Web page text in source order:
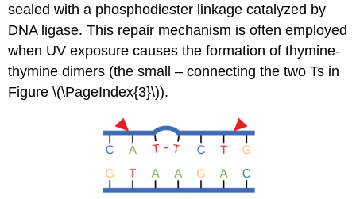
sealed with a phosphodiester linkage catalyzed by
DNA ligase. This repair mechanism is often employed
when UV exposure causes the formation of thymine-
thymine dimers (the small – connecting the two Ts in
Figure \(\PageIndex{3}\)).